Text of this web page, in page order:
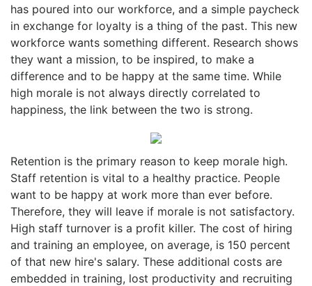
has poured into our workforce, and a simple paycheck
in exchange for loyalty is a thing of the past. This new
workforce wants something different. Research shows
they want a mission, to be inspired, to make a
difference and to be happy at the same time. While
high morale is not always directly correlated to
happiness, the link between the two is strong.
Retention is the primary reason to keep morale high.
Staff retention is vital to a healthy practice. People
want to be happy at work more than ever before.
Therefore, they will leave if morale is not satisfactory.
High staff turnover is a profit killer. The cost of hiring
and training an employee, on average, is 150 percent
of that new hire's salary. These additional costs are
embedded in training, lost productivity and recruiting